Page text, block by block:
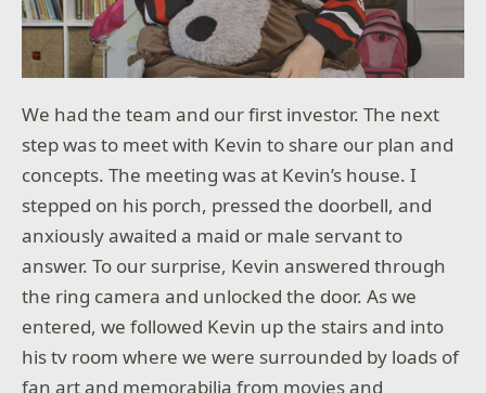
We had the team and our first investor. The next
step was to meet with Kevin to share our plan and
concepts. The meeting was at Kevin’s house. I
stepped on his porch, pressed the doorbell, and
anxiously awaited a maid or male servant to
answer. To our surprise, Kevin answered through
the ring camera and unlocked the door. As we
entered, we followed Kevin up the stairs and into
his tv room where we were surrounded by loads of
fan art and memorabilia from movies and